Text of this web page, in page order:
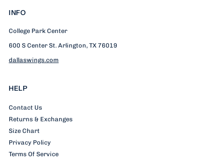
INFO
College Park Center
600 S Center St. Arlington, TX 76019
dallaswings.com
HELP
Contact Us
Returns & Exchanges
Size Chart
Privacy Policy
Terms Of Service